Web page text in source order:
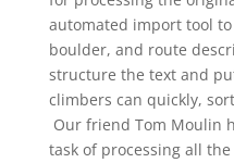
automated import tool
boulder, and route
structure the text and
climbers can quickly,
Our friend Tom Moulin
task of processing all